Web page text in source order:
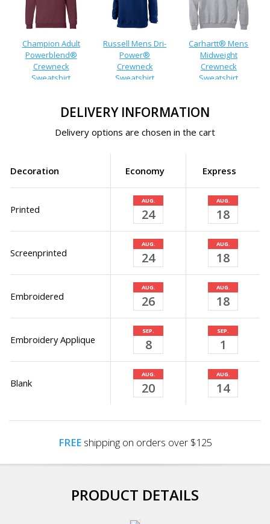
Champion Adult
Powerblend®
Crewneck
Sweatshirt
Russell Mens Dri-
Power®
Crewneck
Sweatshirt
Carhartt® Mens
Midweight
Crewneck
Sweatshirt
DELIVERY INFORMATION
Delivery options are chosen in the cart
Decoration Economy Express
Printed
AUG.
24
AUG.
18
Screenprinted
AUG.
24
AUG.
18
Embroidered
AUG.
26
AUG.
18
Embroidery Applique
SEP.
8
SEP.
1
Blank
AUG.
20
AUG.
14
FREEshipping on orders over $125
PRODUCT DETAILS